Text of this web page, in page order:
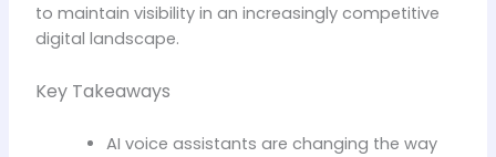
to maintain visibility in an increasingly competitive
digital landscape.
Key Takeaways
AI voice assistants are changing the way